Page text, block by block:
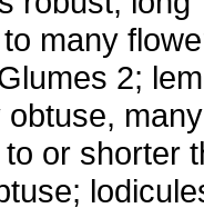
many
2;
many
or shorter